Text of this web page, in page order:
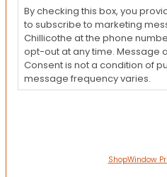
By checking this box, you
to subscribe to marketing
Chillicothe at the phone
opt-out at any time. Message
Consent is not a condition of
message frequency varies.
ShopWindow